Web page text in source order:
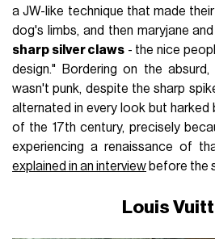
a JW-like technique that made
dog's limbs, and then maryjane
sharp silver claws - the nice
design." Bordering on the
wasn't punk, despite the sharp
alternated in every look but harked
of the 17th century, precisely
experiencing a renaissance of
explained in an interview before the
Louis